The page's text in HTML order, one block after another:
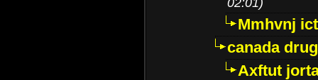
Mmhvnj
canada
Axftut